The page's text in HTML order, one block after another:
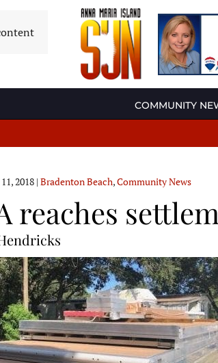
COMMUNITY
2018 | Bradenton Beach,Community News
reaches